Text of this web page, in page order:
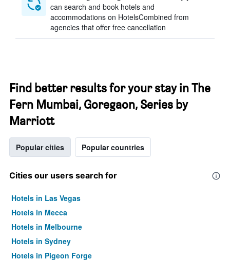
can search and book hotels and
accommodations on HotelsCombined from
agencies that offer free cancellation
Find better results for your stay in The
Fern Mumbai, Goregaon, Series by
Marriott
Popular cities Popular countries
Cities our users search for
Hotels in Las Vegas
Hotels in Mecca
Hotels in Melbourne
Hotels in Sydney
Hotels in Pigeon Forge